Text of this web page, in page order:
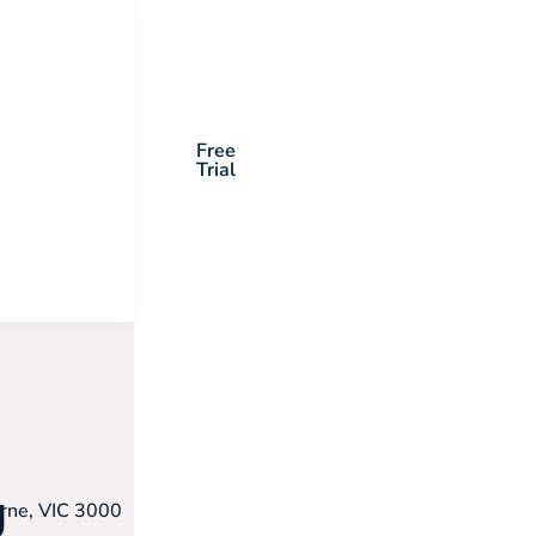
VIC 3000
Free
Trial